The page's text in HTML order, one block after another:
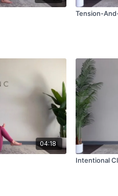
Tension-
04:18
Intentional